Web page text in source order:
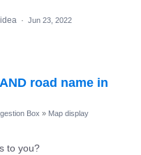
· Jun 23, 2022
road name in
Box » Map display
to you?